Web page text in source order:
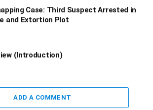
Case: Third Suspect Arrested in
and Extortion Plot
(Introduction)
ADD A COMMENT